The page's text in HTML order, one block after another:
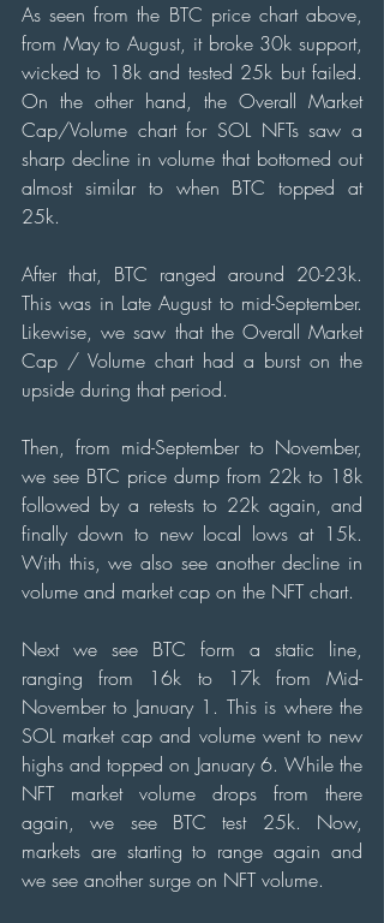
As seen from the BTC price chart above,
from May to August, it broke 30k support,
wicked to 18k and tested 25k but failed.
On the other hand, the Overall Market
Cap/Volume chart for SOL NFTs saw a
sharp decline in volume that bottomed out
almost similar to when BTC topped at
25k.
After that, BTC ranged around 20-23k.
This was in Late August to mid-September.
Likewise, we saw that the Overall Market
Cap / Volume chart had a burst on the
upside during that period.
Then, from mid-September to November,
we see BTC price dump from 22k to 18k
followed by a retests to 22k again, and
finally down to new local lows at 15k.
With this, we also see another decline in
volume and market cap on the NFT chart.
Next we see BTC form a static line,
ranging from 16k to 17k from Mid-
November to January 1. This is where the
SOL market cap and volume went to new
highs and topped on January 6. While the
NFT market volume drops from there
again, we see BTC test 25k. Now,
markets are starting to range again and
we see another surge on NFT volume.